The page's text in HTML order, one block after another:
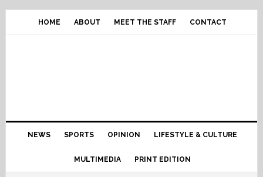
Skip
primary
Skip
content
Skip
primary
Skip
footer
HOME ABOUT MEET THE STAFF CONTACT
Main
navigation
NEWS SPORTS OPINION LIFESTYLE & CULTURE
MULTIMEDIA PRINT EDITION